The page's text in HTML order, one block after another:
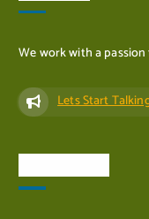
We work with a
Lets Start